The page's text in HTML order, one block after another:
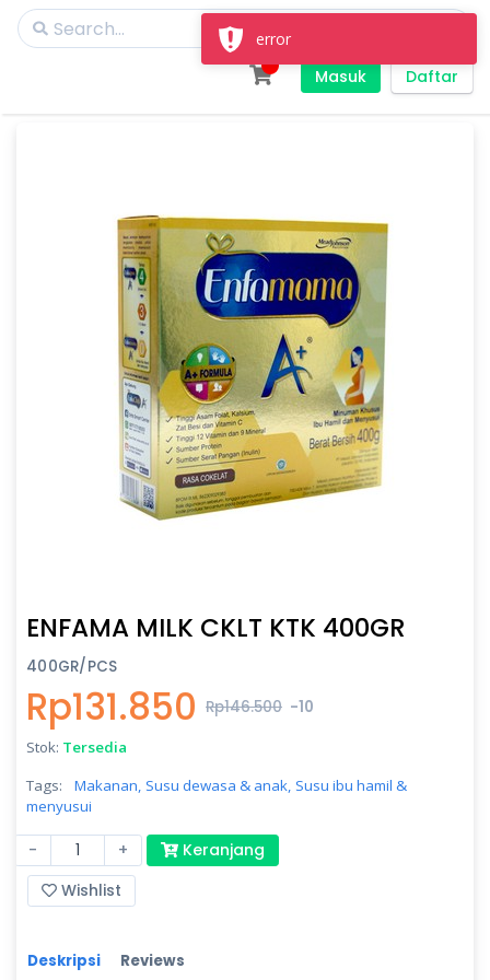
Masuk Daftar
ENFAMA MILK CKLT KTK 400GR
400GR/PCS
Rp131.850 Rp146.500 -10
Stok: Tersedia
Tags:
Makanan, Susu dewasa & anak, Susu ibu hamil &
menyusui
- +
Keranjang
Wishlist
Deskripsi Reviews
error